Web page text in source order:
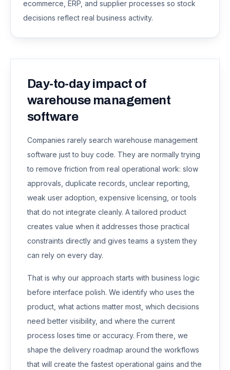
ecommerce, ERP, and supplier processes so stock
decisions reflect real business activity.
Day-to-day impact of
warehouse management
software
Companies rarely search warehouse management
software just to buy code. They are normally trying
to remove friction from real operational work: slow
approvals, duplicate records, unclear reporting,
weak user adoption, expensive licensing, or tools
that do not integrate cleanly. A tailored product
creates value when it addresses those practical
constraints directly and gives teams a system they
can rely on every day.
That is why our approach starts with business logic
before interface polish. We identify who uses the
product, what actions matter most, which decisions
need better visibility, and where the current
process loses time or accuracy. From there, we
shape the delivery roadmap around the workflows
that will create the fastest operational gains and the